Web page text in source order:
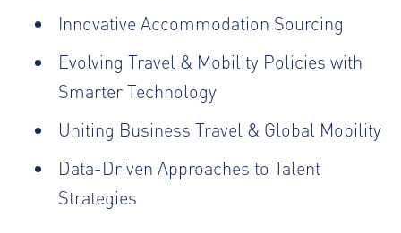
Innovative Accommodation Sourcing
Evolving Travel & Mobility Policies with
Smarter Technology
Uniting Business Travel & Global Mobility
Data-Driven Approaches to Talent
Strategies